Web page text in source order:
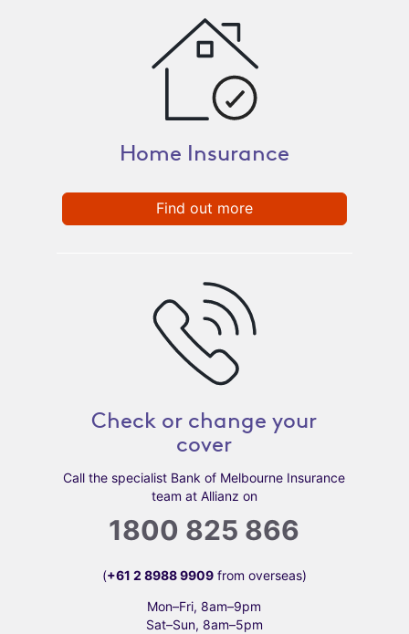
Home Insurance
Find out more
Check or change your
cover
Call the specialist Bank of Melbourne Insurance
team at Allianz on
1800 825 866
(+61 2 8988 9909from overseas)
Mon–Fri, 8am–9pm
Sat–Sun, 8am–5pm